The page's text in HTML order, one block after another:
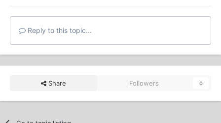
Reply to this topic...
Share Followers 0